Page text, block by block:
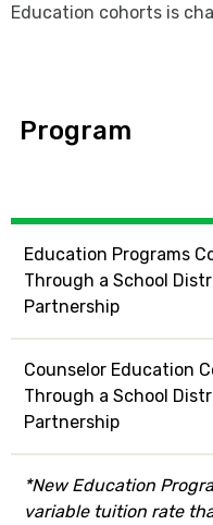
Education cohorts is
Program
Education Programs
Through a School
Partnership
Counselor Education
Through a School
Partnership
*New Education
variable tuition rate